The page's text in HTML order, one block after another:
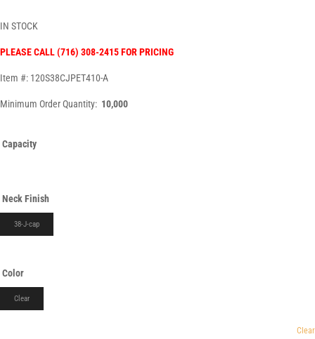
IN STOCK
PLEASE CALL (716) 308-2415 FOR PRICING
Item #: 120S38CJPET410-A
Minimum Order Quantity: 10,000
Capacity
Neck Finish
38-J-cap
Color
Clear
Clear